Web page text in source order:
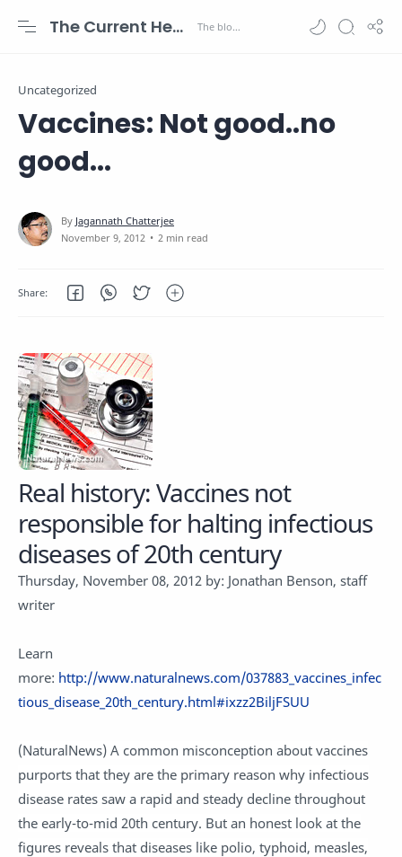
The Current Health Scenario
Uncategorized
Vaccines: Not good..no
good...
2 min read
Real history: Vaccines not
responsible for halting infectious
diseases of 20th century
Thursday, November 08, 2012 by: Jonathan Benson, staff
writer
Learn
more: http://www.naturalnews.com/037883_vaccines_infec
tious_disease_20th_century.html#ixzz2BiljFSUU
(NaturalNews) A common misconception about vaccines
purports that they are the primary reason why infectious
disease rates saw a rapid and steady decline throughout
the early-to-mid 20th century. But an honest look at the
figures reveals that diseases like polio, typhoid, measles,